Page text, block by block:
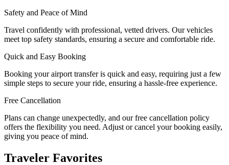
Safety and Peace of Mind
Travel confidently with professional, vetted drivers. Our vehicles
meet top safety standards, ensuring a secure and comfortable ride.
Quick and Easy Booking
Booking your airport transfer is quick and easy, requiring just a few
simple steps to secure your ride, ensuring a hassle-free experience.
Free Cancellation
Plans can change unexpectedly, and our free cancellation policy
offers the flexibility you need. Adjust or cancel your booking easily,
giving you peace of mind.
Traveler Favorites